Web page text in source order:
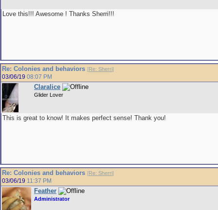
Love this!!! Awesome ! Thanks Sherri!!!
Re: Colonies and behaviors [Re: Sherri]
03/06/19 08:07 PM
Claralice
Glider Lover
This is great to know! It makes perfect sense! Thank you!
Re: Colonies and behaviors [Re: Sherri]
03/06/19 11:37 PM
Feather
Administrator